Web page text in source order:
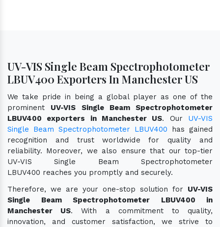
UV-VIS Single Beam Spectrophotometer
LBUV400 Exporters In Manchester US
We take pride in being a global player as one of the
prominent UV-VIS Single Beam Spectrophotometer
LBUV400 exporters in Manchester US. Our UV-VIS
Single Beam Spectrophotometer LBUV400 has gained
recognition and trust worldwide for quality and
reliability. Moreover, we also ensure that our top-tier
UV-VIS Single Beam Spectrophotometer
LBUV400 reaches you promptly and securely.
Therefore, we are your one-stop solution for UV-VIS
Single Beam Spectrophotometer LBUV400 in
Manchester US. With a commitment to quality,
innovation, and customer satisfaction, we strive to